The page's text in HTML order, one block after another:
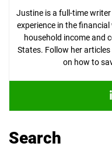
Justine is a full-time
experience in the
household income and
States. Follow her
on how to
Search